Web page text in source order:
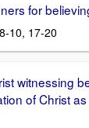
for
10, 17-20
witnessing
of Christ